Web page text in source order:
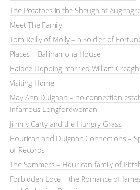
The Potatoes in the Sheugh at
Meet The Family
Tom Reilly of Molly – a Soldier of
Places – Ballinamona House
Haidee Dopping married William Creagh
Visiting Home
May Ann Duignan – no connection
Infamous Longfordwoman
Jimmy Carty and the Hungry Grass
Hourican and Duignan Connections –
of Records
The Sommers – Hourican family of
Forbidden Love – the Romance of